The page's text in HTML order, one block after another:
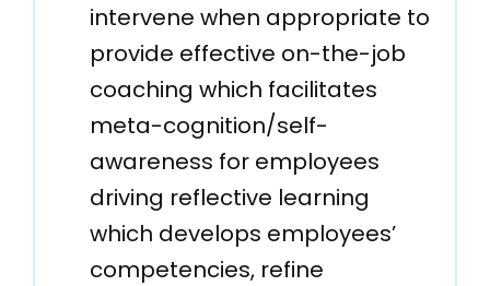
intervene when appropriate to
provide effective on-the-job
coaching which facilitates
meta-cognition/self-
awareness for employees
driving reflective learning
which develops employees’
competencies, refine